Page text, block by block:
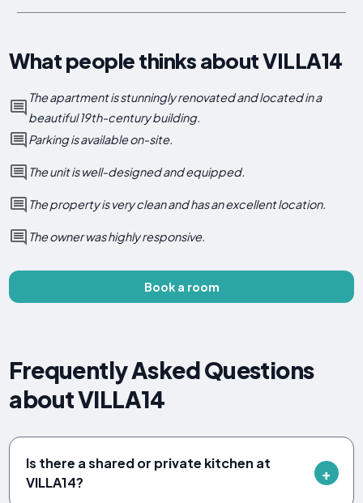
What people thinks about VILLA14
The apartment is stunningly renovated and located in a
beautiful 19th-century building.
Parking is available on-site.
The unit is well-designed and equipped.
The property is very clean and has an excellent location.
The owner was highly responsive.
Book a room
Frequently Asked Questions
about VILLA14
Is there a shared or private kitchen at
VILLA14?